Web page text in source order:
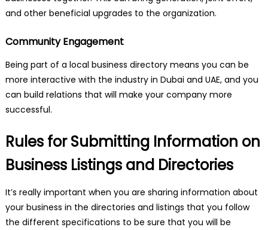
and other beneficial upgrades to the organization.
Community Engagement
Being part of a local business directory means you can be
more interactive with the industry in Dubai and UAE, and you
can build relations that will make your company more
successful.
Rules for Submitting Information on
Business Listings and Directories
It’s really important when you are sharing information about
your business in the directories and listings that you follow
the different specifications to be sure that you will be